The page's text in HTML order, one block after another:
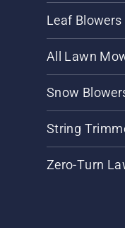
Leaf Blowers
All Lawn
Snow
String
Zero-Turn